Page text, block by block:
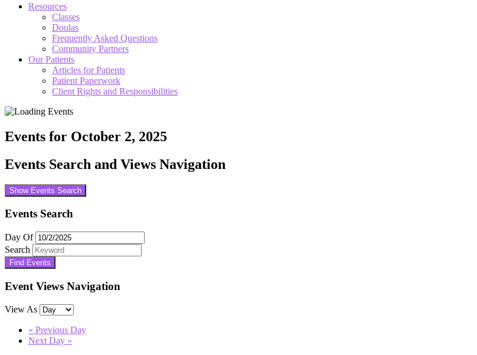
Resources
Classes
Doulas
Frequently Asked Questions
Community Partners
Our Patients
Articles for Patients
Patient Paperwork
Client Rights and Responsibilities
Events for October 2, 2025
Events Search and Views Navigation
Show Events Search
Events Search
Day Of
Search
Event Views Navigation
View As
« Previous Day
Next Day »